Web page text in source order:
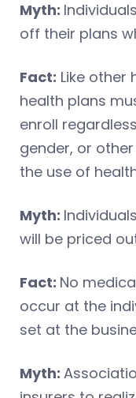
Myth:
off their plans
Fact: Like other
health plans
enroll
gender, or
the use of
Myth:
will be priced
Fact: No
occur at the
set at the
Myth: